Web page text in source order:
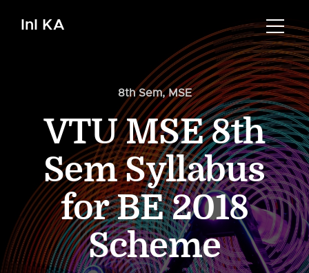
InI KA
8th Sem,MSE
VTU MSE 8th
Sem Syllabus
for BE 2018
Scheme